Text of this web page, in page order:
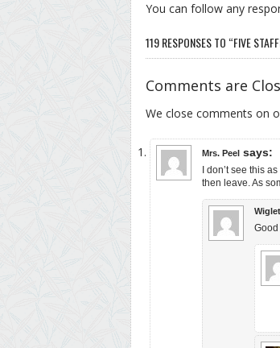
You can follow any
119 RESPONSES TO “FIVE
Comments are
We close comments on
Mrs. Peel says:
I don’t see this
then leave. As